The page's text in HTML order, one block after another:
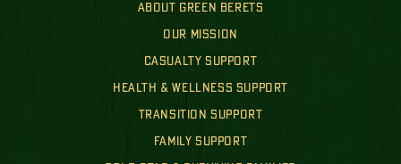
ABOUT GREEN BERETS
OUR MISSION
CASUALTY SUPPORT
HEALTH & WELLNESS SUPPORT
TRANSITION SUPPORT
FAMILY SUPPORT